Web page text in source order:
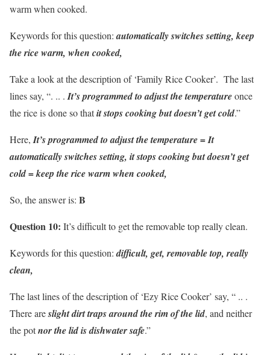
warm when cooked.
Keywords for this question:automatically switches setting, keep
the rice warm, when cooked,
Take a look at the description of ‘Family Rice Cooker’. The last
lines say, “. .. . It’s programmed to adjust the temperatureonce
the rice is done so thatit stops cooking but doesn’t get cold.”
Here, It’s programmed to adjust the temperature =It
automatically switches setting, it stops cooking but doesn’t get
cold =keep the rice warm when cooked,
So, the answer is: B
Question 10: It’s difficult to get the removable top really clean.
Keywords for this question:difficult, get, removable top, really
clean,
The last lines of the description of ‘Ezy Rice Cooker’ say, “ .. .
There areslight dirt traps around the rim of the lid, and neither
the potnor the lid is dishwater safe.”